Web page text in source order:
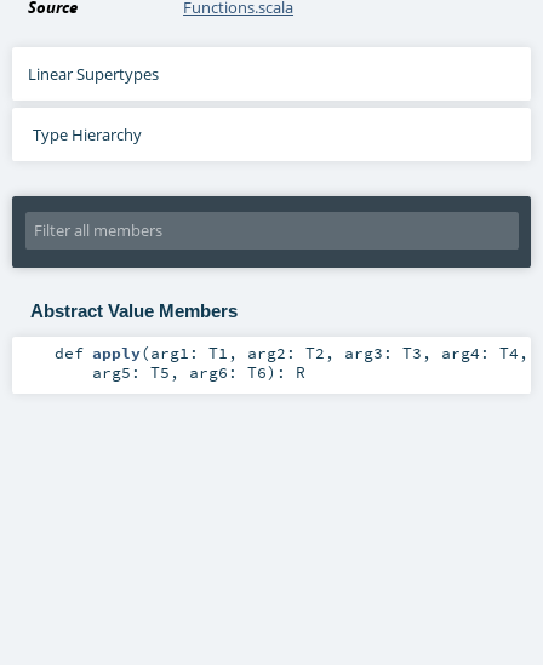
Source
Functions.scala
Linear Supertypes
Type Hierarchy
Abstract Value Members
def apply(arg1: T1 , arg2: T2 , arg3: T3 , arg4: T4 ,
arg5: T5 , arg6: T6) : R